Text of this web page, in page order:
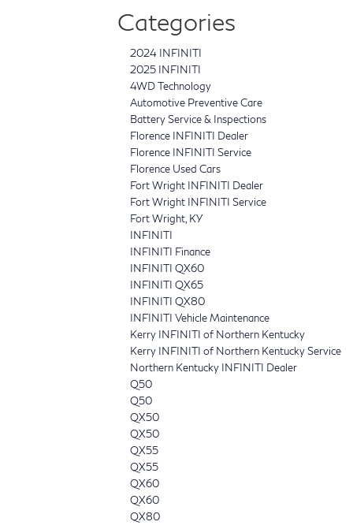
Categories
2024 INFINITI
2025 INFINITI
4WD Technology
Automotive Preventive Care
Battery Service & Inspections
Florence INFINITI Dealer
Florence INFINITI Service
Florence Used Cars
Fort Wright INFINITI Dealer
Fort Wright INFINITI Service
Fort Wright, KY
INFINITI
INFINITI Finance
INFINITI QX60
INFINITI QX65
INFINITI QX80
INFINITI Vehicle Maintenance
Kerry INFINITI of Northern Kentucky
Kerry INFINITI of Northern Kentucky Service
Northern Kentucky INFINITI Dealer
Q50
Q50
QX50
QX50
QX55
QX55
QX60
QX60
QX80